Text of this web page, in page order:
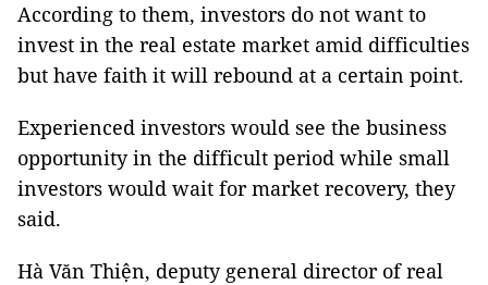
According to them, investors do not want to
invest in the real estate market amid difficulties
but have faith it will rebound at a certain point.
Experienced investors would see the business
opportunity in the difficult period while small
investors would wait for market recovery, they
said.
Hà Văn Thiện, deputy general director of real